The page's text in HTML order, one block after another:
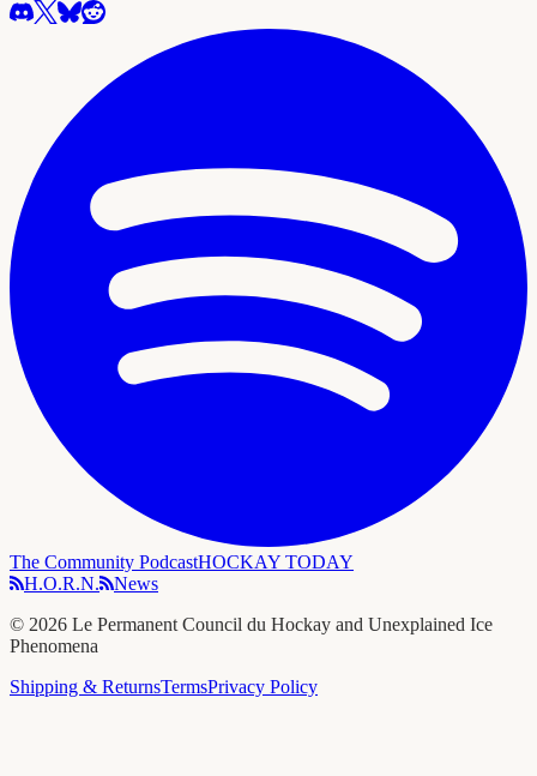
The Community PodcastHOCKAY TODAY
H.O.R.N.
News
© 2026 Le Permanent Council du Hockay and Unexplained Ice
Phenomena
Shipping & ReturnsTermsPrivacy Policy